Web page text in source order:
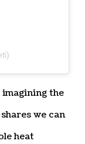
the
we can
heat